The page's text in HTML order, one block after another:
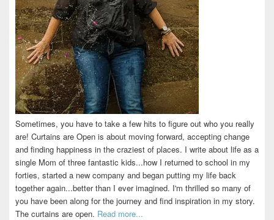
Sometimes, you have to take a few hits to figure out who you really
are! Curtains are Open is about moving forward, accepting change
and finding happiness in the craziest of places. I write about life as a
single Mom of three fantastic kids...how I returned to school in my
forties, started a new company and began putting my life back
together again...better than I ever imagined. I'm thrilled so many of
you have been along for the journey and find inspiration in my story.
The curtains are open. Read more...